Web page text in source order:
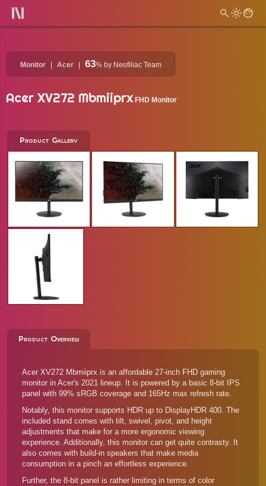
Monitor Acer 63% by Neofiliac Team
Acer XV272 Mbmiiprx FHD Monitor
Product Gallery
Product Overview
Acer XV272 Mbmiiprx is an affordable 27-inch FHD gaming
monitor in Acer's 2021 lineup. It is powered by a basic 8-bit IPS
panel with 99% sRGB coverage and 165Hz max refresh rate.
Notably, this monitor supports HDR up to DisplayHDR 400. The
included stand comes with tilt, swivel, pivot, and height
adjustments that make for a more ergonomic viewing
experience. Additionally, this monitor can get quite contrasty. It
also comes with build-in speakers that make media
consumption in a pinch an effortless experience.
Further, the 8-bit panel is rather limiting in terms of color